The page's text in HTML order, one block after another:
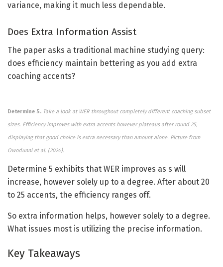
variance, making it much less dependable.
Does Extra Information Assist
The paper asks a traditional machine studying query:
does efficiency maintain bettering as you add extra
coaching accents?
Determine 5. Take a look at WER throughout completely different coaching subset
sizes. Efficiency improves with extra accents however plateaus after round 25,
displaying that good choice is extra necessary than amount alone. Picture from
Owodunni et al. (2024).
Determine 5 exhibits that WER improves as s will
increase, however solely up to a degree. After about 20
to 25 accents, the efficiency ranges off.
So extra information helps, however solely to a degree.
What issues most is utilizing the precise information.
Key Takeaways